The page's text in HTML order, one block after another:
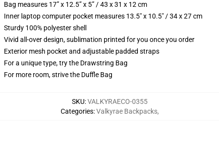
Bag measures 17” x 12.5” x 5” / 43 x 31 x 12 cm
Inner laptop computer pocket measures 13.5" x 10.5" / 34 x 27 cm
Sturdy 100% polyester shell
Vivid all-over design, sublimation printed for you once you order
Exterior mesh pocket and adjustable padded straps
For a unique type, try the Drawstring Bag
For more room, strive the Duffle Bag
SKU:VALKYRAECO-0355
Categories:Valkyrae Backpacks,